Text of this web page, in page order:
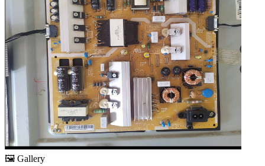
🖼️ Gallery